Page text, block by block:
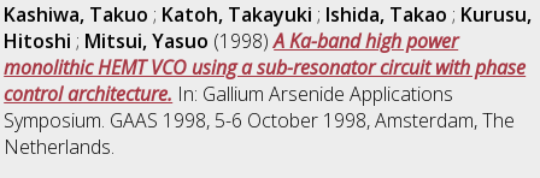
Kashiwa, Takuo ; Katoh, Takayuki ; Ishida, Takao ; Kurusu,
Hitoshi ; Mitsui, Yasuo (1998)A Ka-band high power
monolithic HEMT VCO using a sub-resonator circuit with phase
control architecture. In: Gallium Arsenide Applications
Symposium. GAAS 1998, 5-6 October 1998, Amsterdam, The
Netherlands.